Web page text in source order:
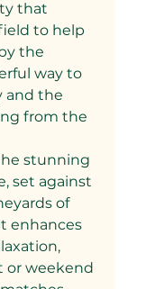
that
to help
the
way to
and the
from the
stunning
set against
of
enhances
or weekend